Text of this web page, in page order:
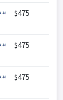
$475
$475
$475